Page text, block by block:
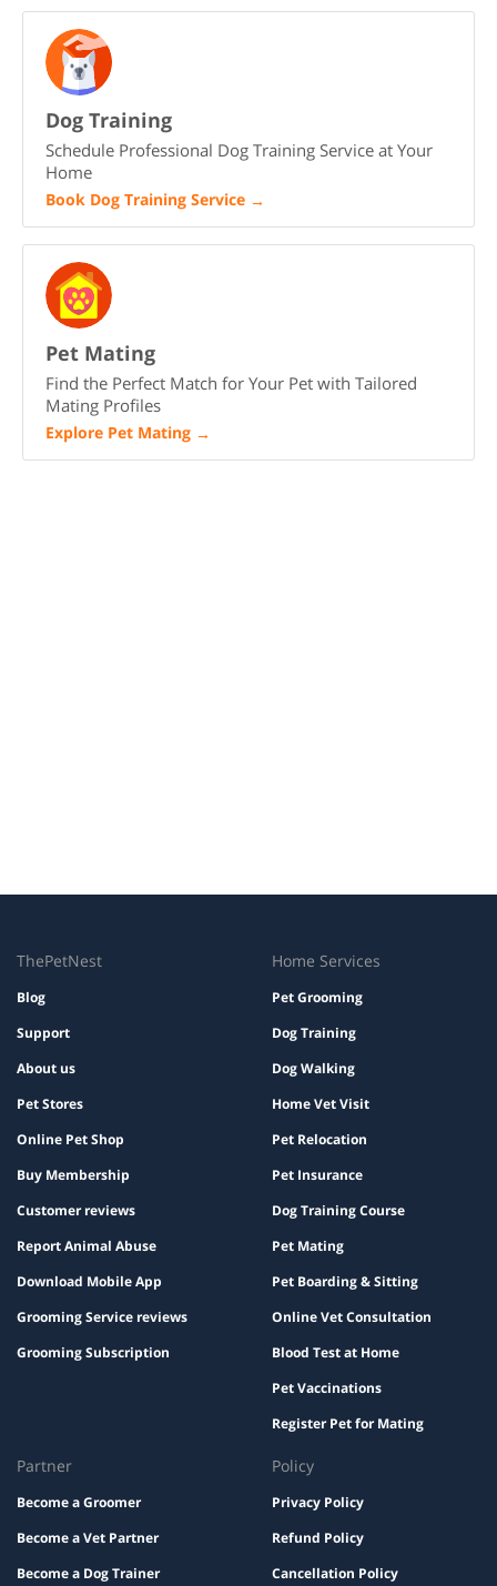
Dog Training
Schedule Professional Dog Training Service at Your
Home
Book Dog Training Service →
Pet Mating
Find the Perfect Match for Your Pet with Tailored
Mating Profiles
Explore Pet Mating →
ThePetNest
Blog
Support
About us
Pet Stores
Online Pet Shop
Buy Membership
Customer reviews
Report Animal Abuse
Download Mobile App
Grooming Service reviews
Grooming Subscription
Home Services
Pet Grooming
Dog Training
Dog Walking
Home Vet Visit
Pet Relocation
Pet Insurance
Dog Training Course
Pet Mating
Pet Boarding & Sitting
Online Vet Consultation
Blood Test at Home
Pet Vaccinations
Register Pet for Mating
Partner
Become a Groomer
Become a Vet Partner
Become a Dog Trainer
Policy
Privacy Policy
Refund Policy
Cancellation Policy